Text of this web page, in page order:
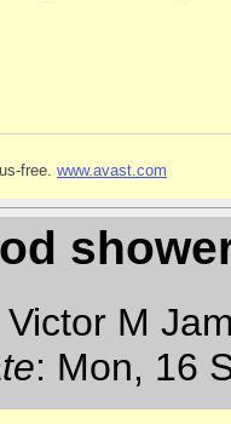
free. www.avast.com
Victor M
: Mon, 16